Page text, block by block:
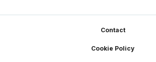
Contact
Cookie Policy